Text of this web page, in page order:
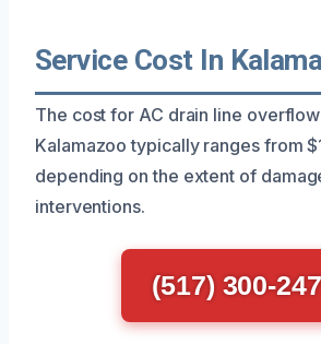
Service Cost In
The cost for AC drain line
Kalamazoo typically ranges from
depending on the extent of
interventions.
(517) 300-